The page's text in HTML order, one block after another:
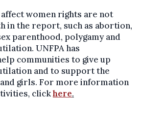
women rights are not
in the report, such as abortion,
parenthood, polygamy and
UNFPA has
communities to give up
and to support the
girls. For more information
clickhere.